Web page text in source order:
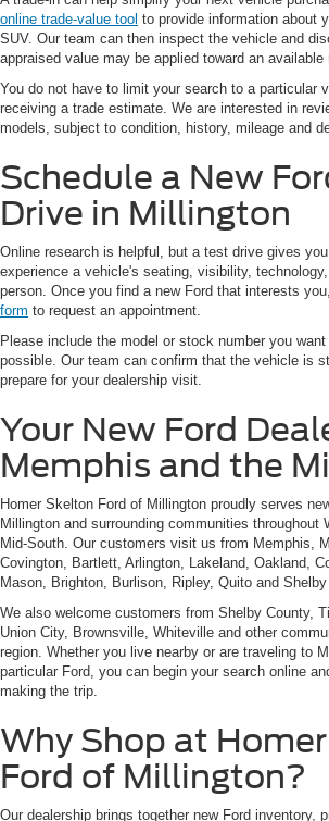
online trade-value tool to provide information about
SUV. Our team can then inspect the vehicle and
appraised value may be applied toward an available
You do not have to limit your search to a particular
receiving a trade estimate. We are interested in
models, subject to condition, history, mileage and
Schedule a New
Drive in Millington
Online research is helpful, but a test drive gives
experience a vehicle's seating, visibility,
person. Once you find a new Ford that interests
form to request an appointment.
Please include the model or stock number you
possible. Our team can confirm that the vehicle is
prepare for your dealership visit.
Your New Ford
Memphis and the
Homer Skelton Ford of Millington proudly serves
Millington and surrounding communities throughout
Mid-South. Our customers visit us from Memphis,
Covington, Bartlett, Arlington, Lakeland, Oakland,
Mason, Brighton, Burlison, Ripley, Quito and
We also welcome customers from Shelby County,
Union City, Brownsville, Whiteville and other
region. Whether you live nearby or are traveling to
particular Ford, you can begin your search online
making the trip.
Why Shop at
Ford of Millington?
Our dealership brings together new Ford inventory,